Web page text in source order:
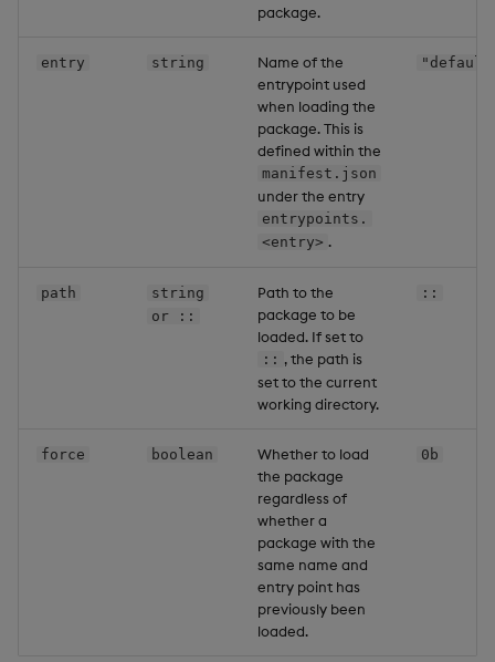
package.
entry string
Name of the
entrypoint used
when loading the
package. This is
defined within the
manifest.json
under the entry
entrypoints.
<entry> .
path
string
or ::
Path to the
package to be
loaded. If set to
:: , the path is
set to the current
working directory.
::
force boolean
Whether to load
the package
regardless of
whether a
package with the
same name and
entry point has
previously been
loaded.
0b